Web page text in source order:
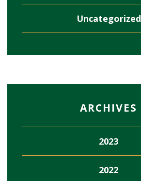
Uncategorized
ARCHIVES
2023
2022